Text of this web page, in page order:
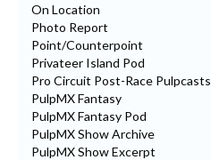
On Location
Photo Report
Point/Counterpoint
Privateer Island Pod
Pro Circuit Post-Race Pulpcasts
PulpMX Fantasy
PulpMX Fantasy Pod
PulpMX Show Archive
PulpMX Show Excerpt